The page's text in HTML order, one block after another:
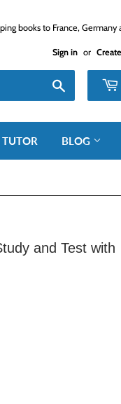
books to France, Germany
Sign in or
BLOG
and Test with